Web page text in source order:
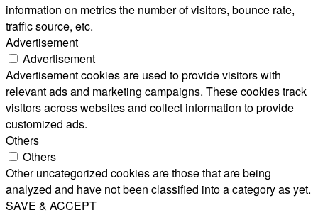
information on metrics the number of visitors, bounce rate,
traffic source, etc.
Advertisement
Advertisement
Advertisement cookies are used to provide visitors with
relevant ads and marketing campaigns. These cookies track
visitors across websites and collect information to provide
customized ads.
Others
Others
Other uncategorized cookies are those that are being
analyzed and have not been classified into a category as yet.
SAVE & ACCEPT